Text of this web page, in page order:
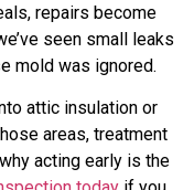
repairs become
seen small leaks
mold was ignored.
attic insulation or
areas, treatment
acting early is the